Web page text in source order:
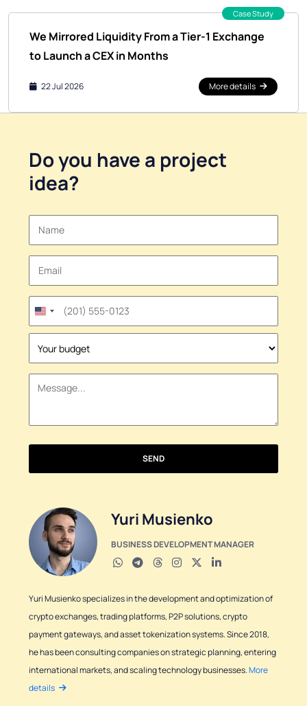
Case Study
We Mirrored Liquidity From a Tier-1 Exchange
to Launch a CEX in Months
22 Jul 2026 More details
Do you have a project
idea?
United
+1
SEND
Yuri Musienko
BUSINESS DEVELOPMENT MANAGER
Yuri Musienko specializes in the development and optimization of
crypto exchanges, trading platforms, P2P solutions, crypto
payment gateways, and asset tokenization systems. Since 2018,
he has been consulting companies on strategic planning, entering
international markets, and scaling technology businesses.More
details